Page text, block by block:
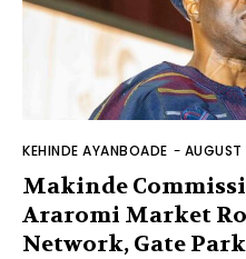
KEHINDE AYANBOADE -
Makinde
Araromi Market
Network, Gate